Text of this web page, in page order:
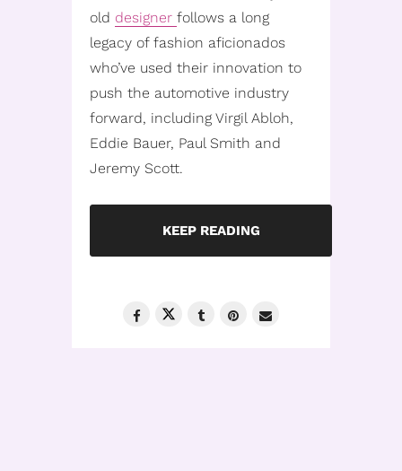
old designer follows a long
legacy of fashion aficionados
who’ve used their innovation to
push the automotive industry
forward, including Virgil Abloh,
Eddie Bauer, Paul Smith and
Jeremy Scott.
KEEP READING